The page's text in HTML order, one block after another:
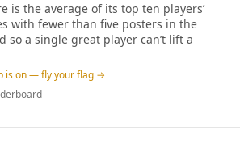
is the average of its top ten players’
with fewer than five posters in the
so a single great player can’t lift a
is on — fly your flag →